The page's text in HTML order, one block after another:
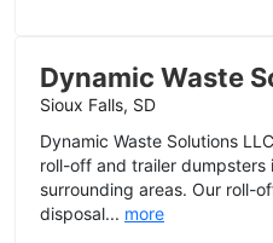
Dynamic Waste
Sioux Falls, SD
Dynamic Waste Solutions
roll-off and trailer dumpsters
surrounding areas. Our roll-
disposal... more